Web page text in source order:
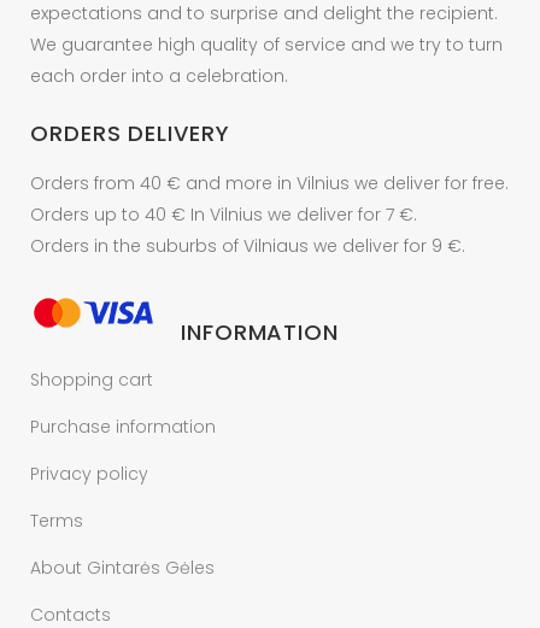
expectations and to surprise and delight the recipient.
We guarantee high quality of service and we try to turn
each order into a celebration.
ORDERS DELIVERY
Orders from 40 € and more in Vilnius we deliver for free.
Orders up to 40 € In Vilnius we deliver for 7 €.
Orders in the suburbs of Vilniaus we deliver for 9 €.
INFORMATION
Shopping cart
Purchase information
Privacy policy
Terms
About Gintarės Gėles
Contacts